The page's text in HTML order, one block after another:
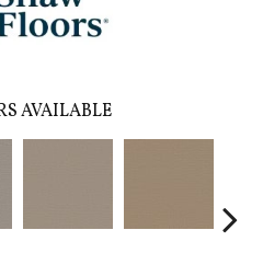
AVAILABLE